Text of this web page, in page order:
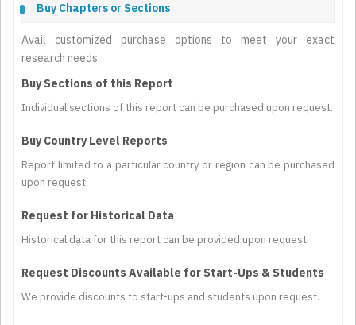
Buy Chapters or Sections
Avail customized purchase options to meet your exact
research needs:
Buy Sections of this Report
Individual sections of this report can be purchased upon request.
Buy Country Level Reports
Report limited to a particular country or region can be purchased
upon request.
Request for Historical Data
Historical data for this report can be provided upon request.
Request Discounts Available for Start-Ups & Students
We provide discounts to start-ups and students upon request.